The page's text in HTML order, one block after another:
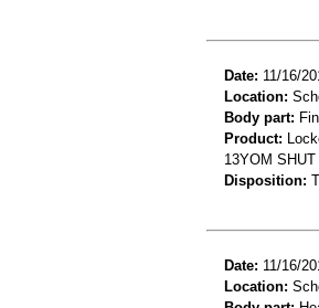
Date: 11/16/
Location:
Body part:
Product:
13YOM
Disposition:
Date: 11/16/
Location: